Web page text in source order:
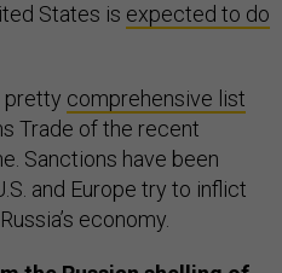
States is expected to do
pretty comprehensive list
Trade of the recent
Sanctions have been
and Europe try to inflict
economy.